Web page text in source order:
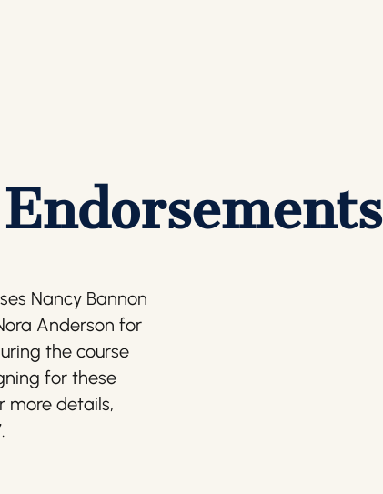
Nancy Bannon
Anderson for
the course
for these
more details,